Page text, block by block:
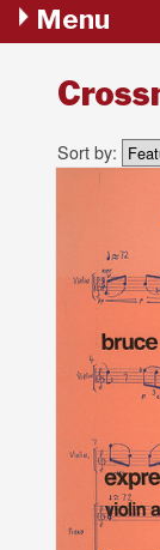
Menu
Sort by: